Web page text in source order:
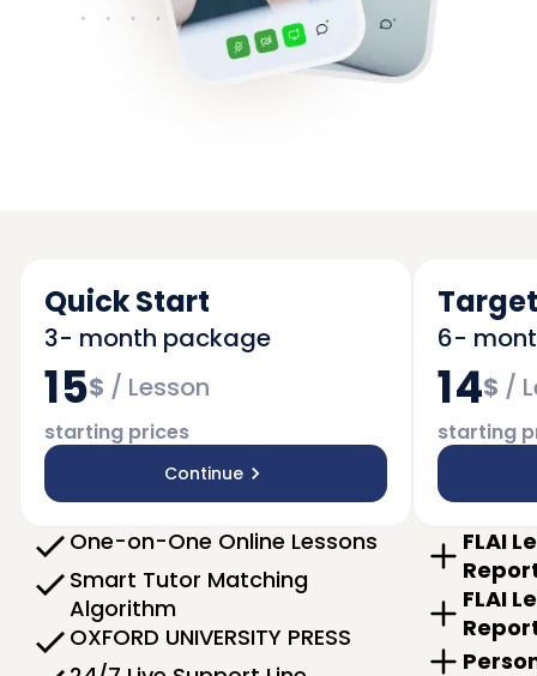
Quick Start
3- month package
15$ / Lesson
starting prices
Continue
One-on-One Online Lessons
Smart Tutor Matching
Algorithm
OXFORD UNIVERSITY PRESS
6-
14$ /
starting
FLAI
FLAI